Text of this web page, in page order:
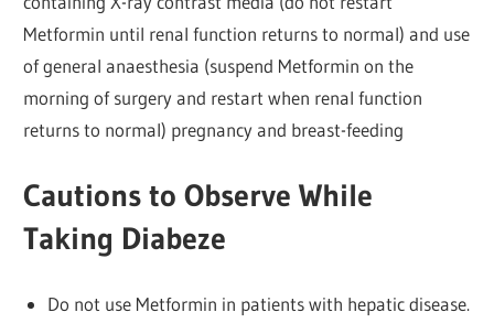
Metformin until renal function returns to normal) and use
of general anaesthesia (suspend Metformin on the
morning of surgery and restart when renal function
returns to normal) pregnancy and breast-feeding
Cautions to Observe While
Taking Diabeze
Do not use Metformin in patients with hepatic disease.